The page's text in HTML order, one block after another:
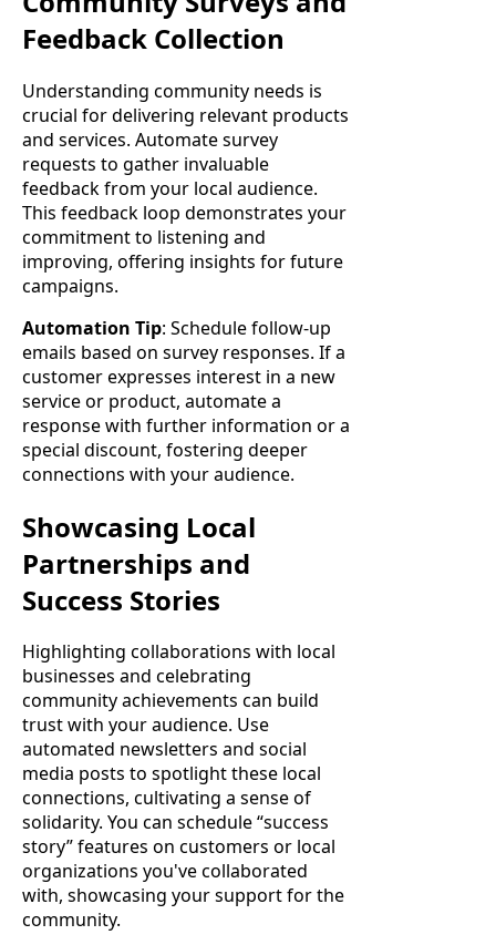
Feedback Collection
Understanding community needs is
crucial for delivering relevant products
and services. Automate survey
requests to gather invaluable
feedback from your local audience.
This feedback loop demonstrates your
commitment to listening and
improving, offering insights for future
campaigns.
Automation Tip: Schedule follow-up
emails based on survey responses. If a
customer expresses interest in a new
service or product, automate a
response with further information or a
special discount, fostering deeper
connections with your audience.
Showcasing Local
Partnerships and
Success Stories
Highlighting collaborations with local
businesses and celebrating
community achievements can build
trust with your audience. Use
automated newsletters and social
media posts to spotlight these local
connections, cultivating a sense of
solidarity. You can schedule “success
story” features on customers or local
organizations you've collaborated
with, showcasing your support for the
community.